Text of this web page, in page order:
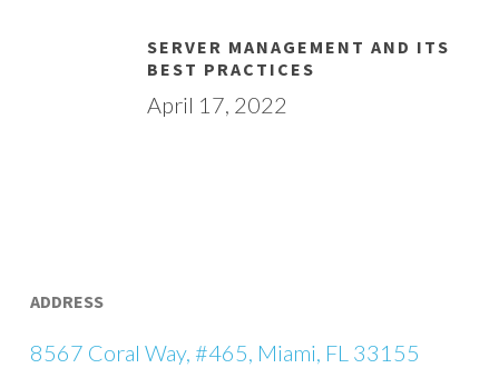
SERVER MANAGEMENT AND ITS
BEST PRACTICES
April 17, 2022
ADDRESS
8567 Coral Way, #465, Miami, FL 33155